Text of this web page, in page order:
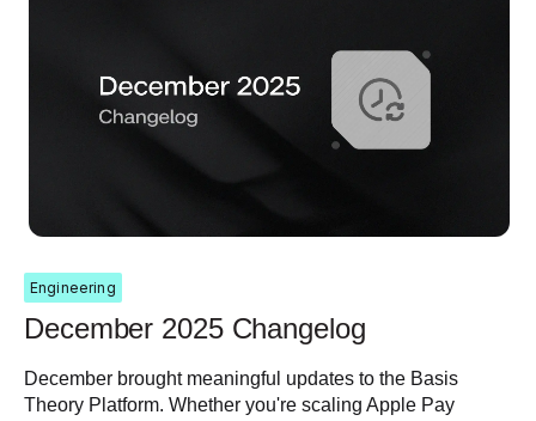
Engineering
December 2025 Changelog
December brought meaningful updates to the Basis
Theory Platform. Whether you're scaling Apple Pay